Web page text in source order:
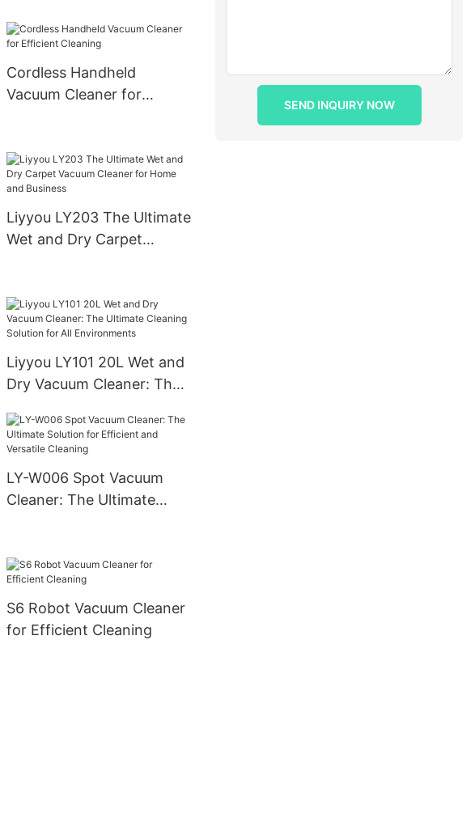
Cordless Handheld
Vacuum Cleaner for
Liyyou LY203 The Ultimate
Wet and Dry Carpet
Liyyou LY101 20L Wet and
Dry Vacuum Cleaner: The
for All Environments
LY-W006 Spot Vacuum
Cleaner: The Ultimate
S6 Robot Vacuum Cleaner
for Efficient Cleaning
SEND INQUIRY NOW